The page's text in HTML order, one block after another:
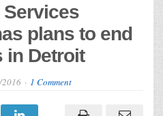
plans to end
in Detroit
1 Comment